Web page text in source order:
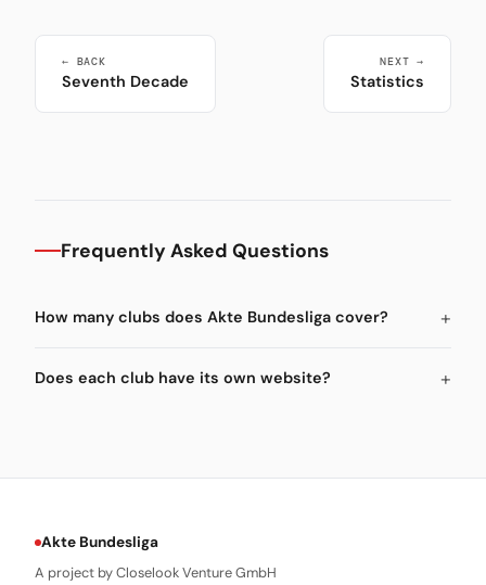
← BACK
Seventh Decade
NEXT →
Statistics
Frequently Asked Questions
How many clubs does Akte Bundesliga cover?
Does each club have its own website?
Akte Bundesliga
A project by Closelook Venture GmbH